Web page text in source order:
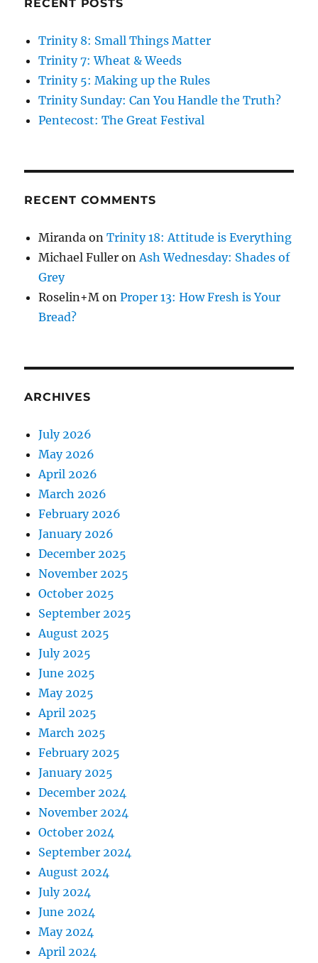
RECENT POSTS
Trinity 8: Small Things Matter
Trinity 7: Wheat & Weeds
Trinity 5: Making up the Rules
Trinity Sunday: Can You Handle the Truth?
Pentecost: The Great Festival
RECENT COMMENTS
Miranda onTrinity 18: Attitude is Everything
Michael Fuller on Ash Wednesday: Shades of
Grey
Roselin+M onProper 13: How Fresh is Your
Bread?
ARCHIVES
July 2026
May 2026
April 2026
March 2026
February 2026
January 2026
December 2025
November 2025
October 2025
September 2025
August 2025
July 2025
June 2025
May 2025
April 2025
March 2025
February 2025
January 2025
December 2024
November 2024
October 2024
September 2024
August 2024
July 2024
June 2024
May 2024
April 2024